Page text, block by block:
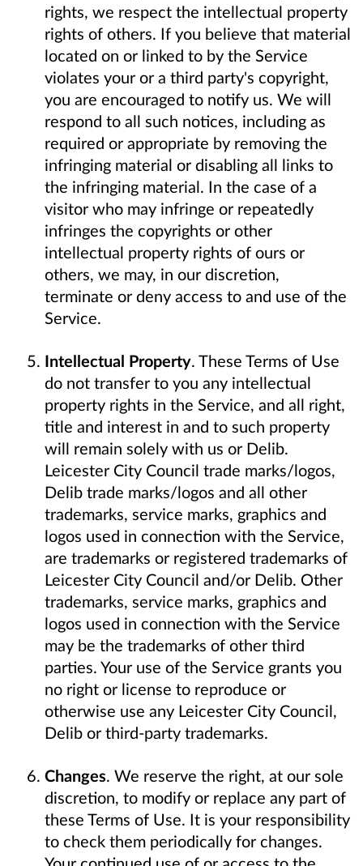
rights, we respect the intellectual property
rights of others. If you believe that material
located on or linked to by the Service
violates your or a third party's copyright,
you are encouraged to notify us. We will
respond to all such notices, including as
required or appropriate by removing the
infringing material or disabling all links to
the infringing material. In the case of a
visitor who may infringe or repeatedly
infringes the copyrights or other
intellectual property rights of ours or
others, we may, in our discretion,
terminate or deny access to and use of the
Service.
Intellectual Property. These Terms of Use
do not transfer to you any intellectual
property rights in the Service, and all right,
title and interest in and to such property
will remain solely with us or Delib.
Leicester City Council trade marks/logos,
Delib trade marks/logos and all other
trademarks, service marks, graphics and
logos used in connection with the Service,
are trademarks or registered trademarks of
Leicester City Council and/or Delib. Other
trademarks, service marks, graphics and
logos used in connection with the Service
may be the trademarks of other third
parties. Your use of the Service grants you
no right or license to reproduce or
otherwise use any Leicester City Council,
Delib or third-party trademarks.
Changes. We reserve the right, at our sole
discretion, to modify or replace any part of
these Terms of Use. It is your responsibility
to check them periodically for changes.